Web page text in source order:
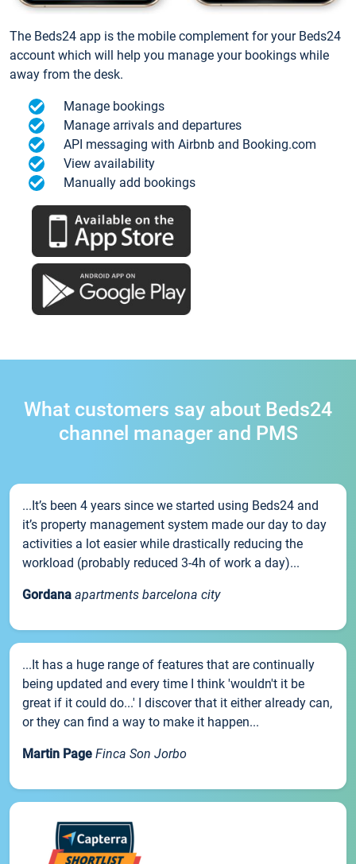
The Beds24 app is the mobile complement for your Beds24
account which will help you manage your bookings while
away from the desk.
Manage bookings
Manage arrivals and departures
API messaging with Airbnb and Booking.com
View availability
Manually add bookings
What customers say about Beds24
channel manager and PMS
...It’s been 4 years since we started using Beds24 and
it’s property management system made our day to day
activities a lot easier while drastically reducing the
workload (probably reduced 3-4h of work a day)...
Gordana apartments barcelona city
...It has a huge range of features that are continually
being updated and every time I think 'wouldn't it be
great if it could do...' I discover that it either already can,
or they can find a way to make it happen...
Martin Page Finca Son Jorbo